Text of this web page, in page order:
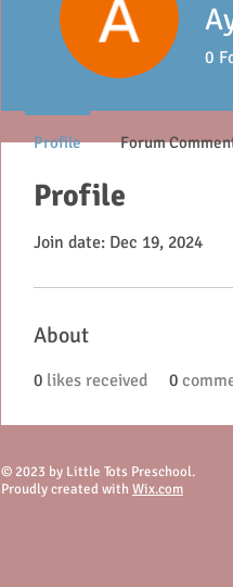
Profile
Join date: Dec 19, 2024
About
0 likes received 0
0
Profile Forum
© 2023 by Little Tots Preschool.
Proudly created with Wix.com